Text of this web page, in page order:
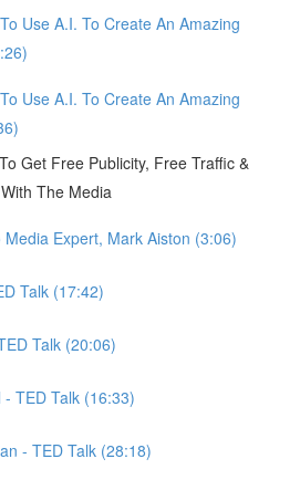
Use A.I. To Create An Amazing
Use A.I. To Create An Amazing
Get Free Publicity, Free Traffic &
The Media
Media Expert, Mark Aiston (3:06)
Talk (17:42)
Talk (20:06)
TED Talk (16:33)
- TED Talk (28:18)